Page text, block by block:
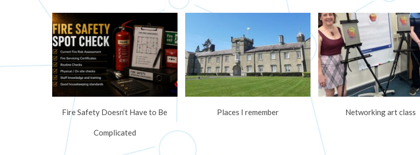
Fire Safety Doesn’t Have to Be
Complicated
Places I remember Networking art class